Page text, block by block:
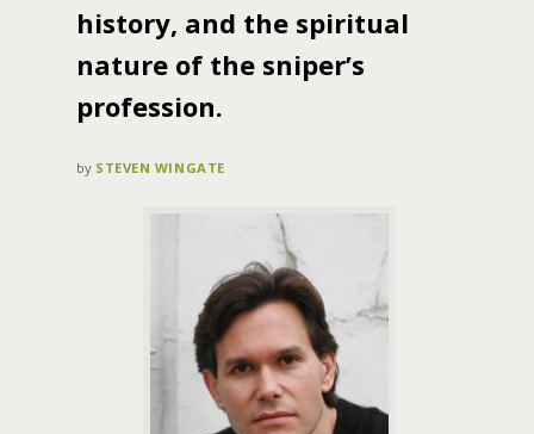
history, and the spiritual
nature of the sniper’s
profession.
by STEVEN WINGATE